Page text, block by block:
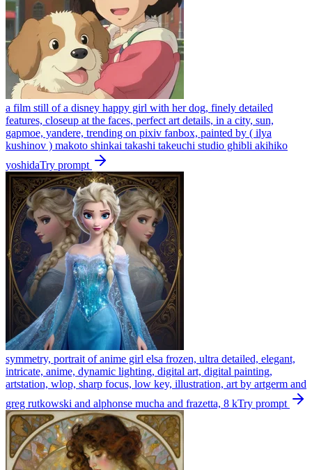
a film still of a disney happy girl with her dog, finely detailed
features, closeup at the faces, perfect art details, in a city, sun,
gapmoe, yandere, trending on pixiv fanbox, painted by ( ilya
kushinov ) makoto shinkai takashi takeuchi studio ghibli akihiko
yoshidaTry prompt
symmetry, portrait of anime girl elsa frozen, ultra detailed, elegant,
intricate, anime, dynamic lighting, digital art, digital painting,
artstation, wlop, sharp focus, low key, illustration, art by artgerm and
greg rutkowski and alphonse mucha and frazetta, 8 kTry prompt